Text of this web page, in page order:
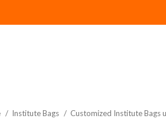
Institute Bags Customized Institute Bags